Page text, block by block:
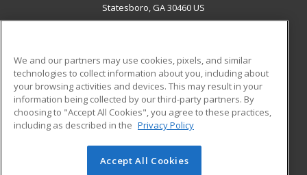
Statesboro, GA 30460 US
ADDITIONAL RESOURCES
Military
Financial Assistance
Help
Student Blog
© 2026 ed2go, a division of Cengage Learning. All rights
We and our partners may use cookies, pixels, and similar
technologies to collect information about you, including about
your browsing activities and devices. This may result in your
information being collected by our third-party partners. By
choosing to "Accept All Cookies", you agree to these practices,
including as described in the Privacy Policy
Accept All Cookies